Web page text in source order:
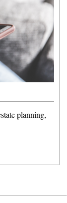
planning,